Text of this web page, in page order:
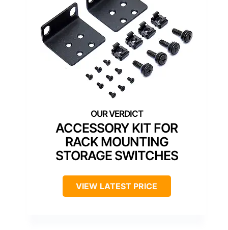
ACCESSORY KIT FOR
RACK MOUNTING
STORAGE SWITCHES
VIEW LATEST PRICE